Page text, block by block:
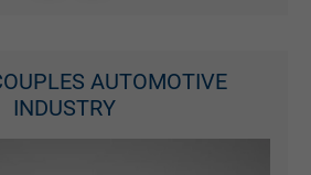
AUTOMOTIVE
INDUSTRY